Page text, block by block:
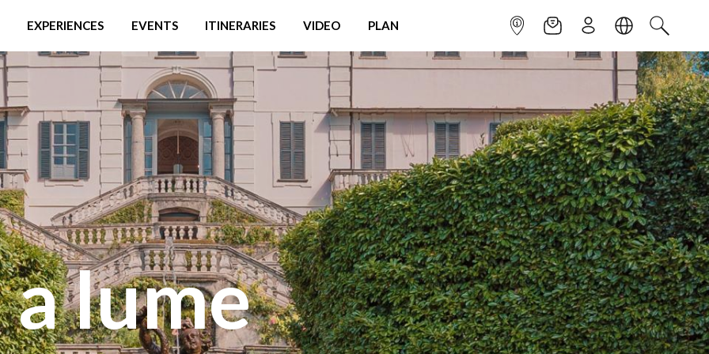
EXPERIENCES EVENTS ITINERARIES VIDEO PLAN INFOPOINTNEWSLETTER
SIGN UPLANGUAGE
SEARCH
lume